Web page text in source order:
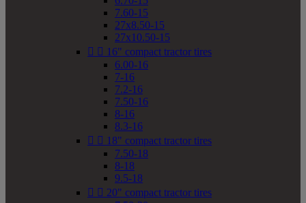
7.60-15
27x8.50-15
27x10.50-15
  16" compact tractor tires
6.00-16
7-16
7.2-16
7.50-16
8-16
8.3-16
  18" compact tractor tires
7.50-18
8-18
9.5-18
  20" compact tractor tires